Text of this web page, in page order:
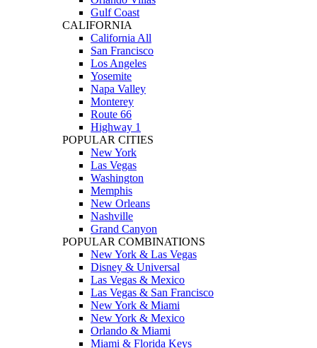
Gulf Coast
CALIFORNIA
California All
San Francisco
Los Angeles
Yosemite
Napa Valley
Monterey
Route 66
Highway 1
POPULAR CITIES
New York
Las Vegas
Washington
Memphis
New Orleans
Nashville
Grand Canyon
POPULAR COMBINATIONS
New York & Las Vegas
Disney & Universal
Las Vegas & Mexico
Las Vegas & San Francisco
New York & Miami
New York & Mexico
Orlando & Miami
Miami & Florida Keys